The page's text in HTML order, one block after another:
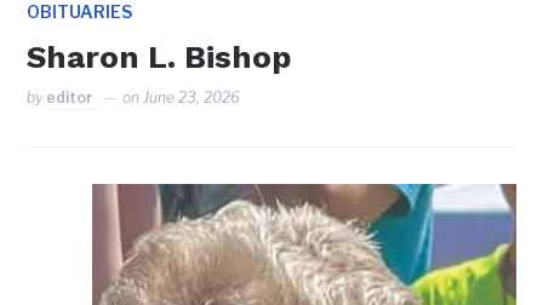
OBITUARIES
Sharon L. Bishop
by editor onJune 23, 2026